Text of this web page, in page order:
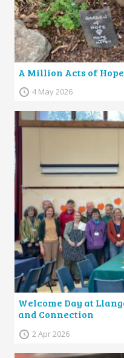
A Million Acts of Hope
4 May 2026
Welcome Day at
and Connection
2 Apr 2026